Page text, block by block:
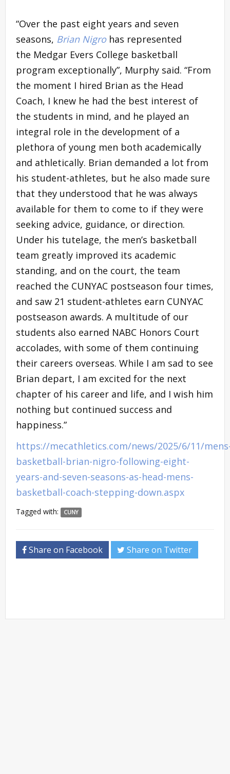
“Over the past eight years and seven
seasons, Brian Nigrohas represented
the Medgar Evers College basketball
program exceptionally”, Murphy said. “From
the moment I hired Brian as the Head
Coach, I knew he had the best interest of
the students in mind, and he played an
integral role in the development of a
plethora of young men both academically
and athletically. Brian demanded a lot from
his student-athletes, but he also made sure
that they understood that he was always
available for them to come to if they were
seeking advice, guidance, or direction.
Under his tutelage, the men’s basketball
team greatly improved its academic
standing, and on the court, the team
reached the CUNYAC postseason four times,
and saw 21 student-athletes earn CUNYAC
postseason awards. A multitude of our
students also earned NABC Honors Court
accolades, with some of them continuing
their careers overseas. While I am sad to see
Brian depart, I am excited for the next
chapter of his career and life, and I wish him
nothing but continued success and
happiness.”
https://mecathletics.com/news/2025/6/11/
basketball-brian-nigro-following-eight-
years-and-seven-seasons-as-head-mens-
basketball-coach-stepping-down.aspx
Tagged with: CUNY
Share on Facebook Share on Twitter